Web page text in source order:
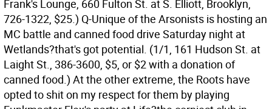
Frank's Lounge, 660 Fulton St. at S. Elliott, Brooklyn,
726-1322, $25.) Q-Unique of the Arsonists is hosting an
MC battle and canned food drive Saturday night at
Wetlands?that's got potential. (1/1, 161 Hudson St. at
Laight St., 386-3600, $5, or $2 with a donation of
canned food.) At the other extreme, the Roots have
opted to shit on my respect for them by playing